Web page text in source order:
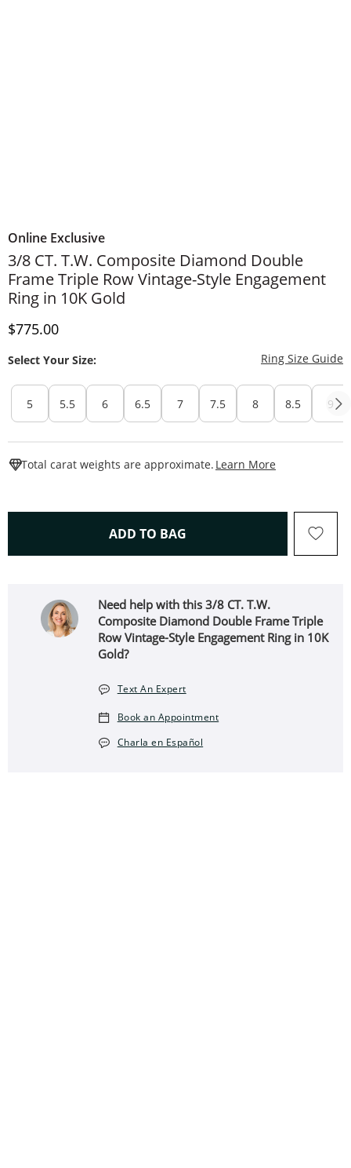
Online Exclusive
3/8 CT. T.W. Composite Diamond Double
Frame Triple Row Vintage-Style Engagement
Ring in 10K Gold
Discounted Price
$775.00
Select Your Size: Ring Size Guide
5 5.5 6 6.5 7 7.5 8 8.5 9
Total carat weights are approximate. Learn More
ADD TO BAG THIS ACTION WILL OPEN
Need help with this 3/8 CT. T.W.
Composite Diamond Double Frame Triple
Row Vintage-Style Engagement Ring in 10K
Gold?
Text An Expert
Book an Appointment
Charla en Español